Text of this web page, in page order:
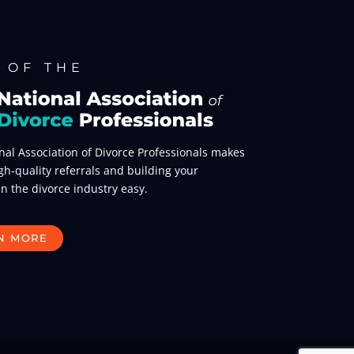
OF THE
Association of Divorce Professionals makes
quality referrals and building your
the divorce industry easy.
MORE